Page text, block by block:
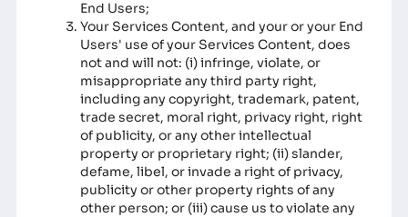
End Users;
Your Services Content, and your or your End
Users' use of your Services Content, does
not and will not: (i) infringe, violate, or
misappropriate any third party right,
including any copyright, trademark, patent,
trade secret, moral right, privacy right, right
of publicity, or any other intellectual
property or proprietary right; (ii) slander,
defame, libel, or invade a right of privacy,
publicity or other property rights of any
other person; or (iii) cause us to violate any